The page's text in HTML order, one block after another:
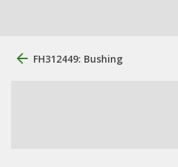
FH312449: Bushing